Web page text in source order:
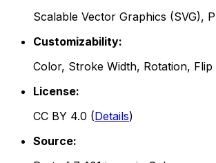
Scalable Vector Graphics (SVG),
Customizability:
Color, Stroke Width, Rotation,
License:
CC BY 4.0 (Details)
Source: